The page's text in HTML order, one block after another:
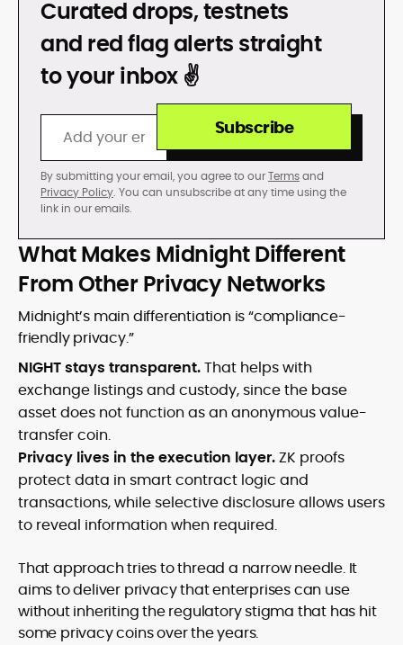
DON’T GET REKT
Curated drops, testnets
and red flag alerts straight
to your inbox ✌️
Subscribe
By submitting your email, you agree to ourTermsand
Privacy Policy. You can unsubscribe at any time using the
link in our emails.
What Makes Midnight Different
From Other Privacy Networks
Midnight’s main differentiation is “compliance-
friendly privacy.”
NIGHT stays transparent.That helps with
exchange listings and custody, since the base
asset does not function as an anonymous value-
transfer coin.
Privacy lives in the execution layer.ZK proofs
protect data in smart contract logic and
transactions, while selective disclosure allows users
to reveal information when required.
That approach tries to thread a narrow needle. It
aims to deliver privacy that enterprises can use
without inheriting the regulatory stigma that has hit
some privacy coins over the years.